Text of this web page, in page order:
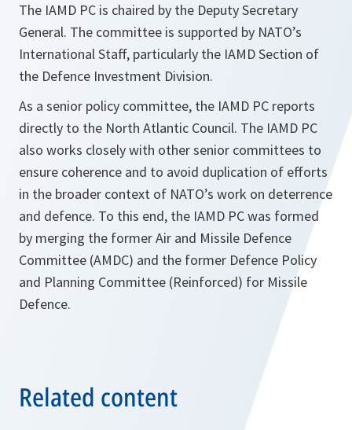
The IAMD PC is chaired by the Deputy Secretary
General. The committee is supported by NATO’s
International Staff, particularly the IAMD Section of
the Defence Investment Division.
As a senior policy committee, the IAMD PC reports
directly to the North Atlantic Council. The IAMD PC
also works closely with other senior committees to
ensure coherence and to avoid duplication of efforts
in the broader context of NATO’s work on deterrence
and defence. To this end, the IAMD PC was formed
by merging the former Air and Missile Defence
Committee (AMDC) and the former Defence Policy
and Planning Committee (Reinforced) for Missile
Defence.
Related content